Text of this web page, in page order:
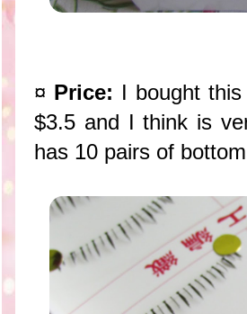
¤ Price: I bought
$3.5 and I think is
has 10 pairs of